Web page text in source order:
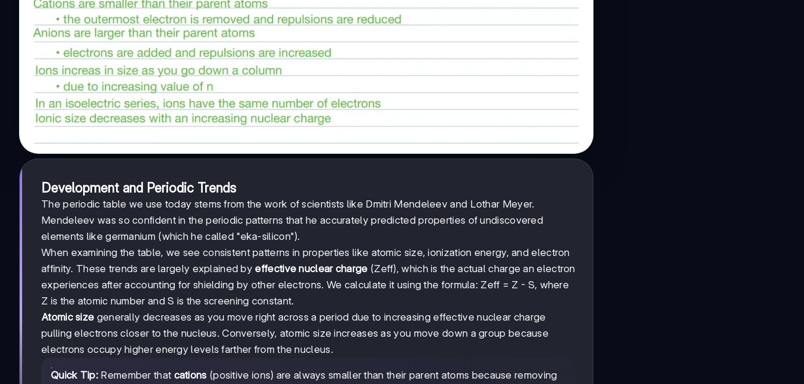
Development and Periodic Trends
The periodic table we use today stems from the work of scientists like Dmitri Mendeleev and Lothar Meyer.
Mendeleev was so confident in the periodic patterns that he accurately predicted properties of undiscovered
elements like germanium (which he called "eka-silicon").
When examining the table, we see consistent patterns in properties like atomic size, ionization energy, and electron
affinity. These trends are largely explained byeffective nuclear charge (Zeff), which is the actual charge an electron
experiences after accounting for shielding by other electrons. We calculate it using the formula: Zeff = Z - S, where
Z is the atomic number and S is the screening constant.
Atomic size generally decreases as you move right across a period due to increasing effective nuclear charge
pulling electrons closer to the nucleus. Conversely, atomic size increases as you move down a group because
electrons occupy higher energy levels farther from the nucleus.
Quick Tip: Remember that cations (positive ions) are always smaller than their parent atoms because removing